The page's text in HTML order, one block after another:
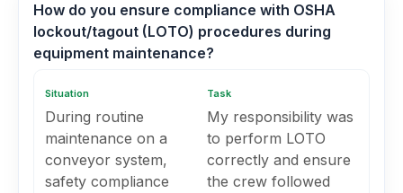
How do you ensure compliance with OSHA
lockout/tagout (LOTO) procedures during
equipment maintenance?
Situation
During routine
maintenance on a
conveyor system,
safety compliance
Task
My responsibility was
to perform LOTO
correctly and ensure
the crew followed